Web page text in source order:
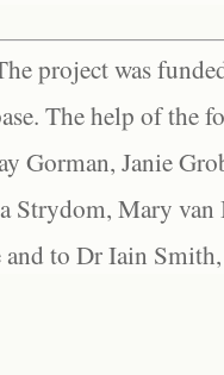
project was
The help of the
Gorman, Janie
Strydom, Mary
and to Dr Iain